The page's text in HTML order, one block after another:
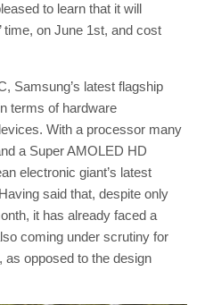
to learn that it will
time, on June 1st, and cost
Samsung’s latest flagship
terms of hardware
With a processor many
a Super AMOLED HD
electronic giant’s latest
said that, despite only
it has already faced a
coming under scrutiny for
as opposed to the design